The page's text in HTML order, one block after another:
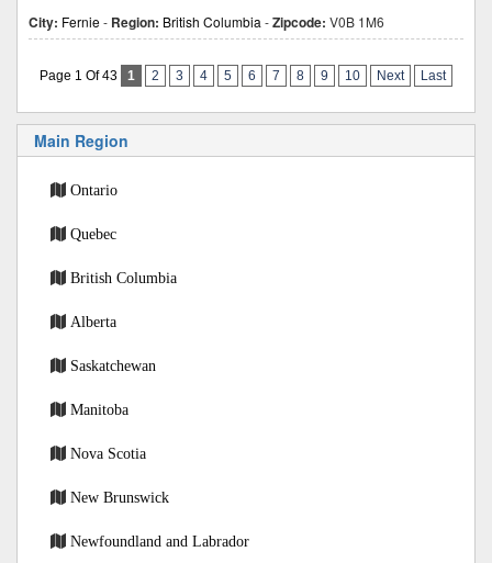
City: Fernie- Region: British Columbia -Zipcode: V0B 1M6
Page 1 Of 43 1 2 3 4 5 6 7 8 9 10 Next Last
Main Region
Ontario
Quebec
British Columbia
Alberta
Saskatchewan
Manitoba
Nova Scotia
New Brunswick
Newfoundland and Labrador